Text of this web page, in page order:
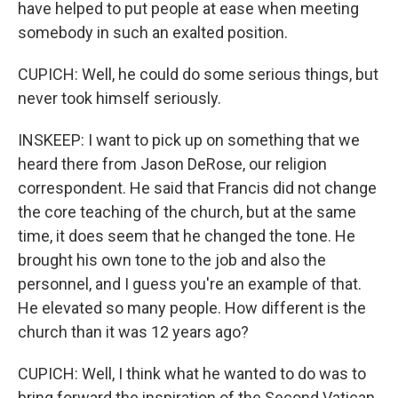
have helped to put people at ease when meeting
somebody in such an exalted position.
CUPICH: Well, he could do some serious things, but
never took himself seriously.
INSKEEP: I want to pick up on something that we
heard there from Jason DeRose, our religion
correspondent. He said that Francis did not change
the core teaching of the church, but at the same
time, it does seem that he changed the tone. He
brought his own tone to the job and also the
personnel, and I guess you're an example of that.
He elevated so many people. How different is the
church than it was 12 years ago?
CUPICH: Well, I think what he wanted to do was to